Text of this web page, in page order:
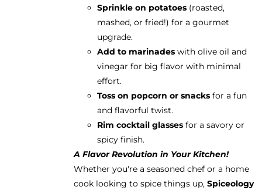
Sprinkle on potatoes(roasted,
mashed, or fried!) for a gourmet
upgrade.
Add to marinadeswith olive oil and
vinegar for big flavor with minimal
effort.
Toss on popcorn or snacksfor a fun
and flavorful twist.
Rim cocktail glassesfor a savory or
spicy finish.
A Flavor Revolution in Your Kitchen!
Whether you're a seasoned chef or a home
cook looking to spice things up, Spiceology